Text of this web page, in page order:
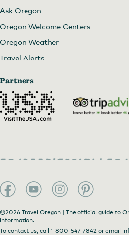
Ask Oregon
Oregon Welcome Centers
Oregon Weather
Travel Alerts
Partners
©2026 Travel Oregon | The official guide to
information.
To contact us, call 1-800-547-7842 or email